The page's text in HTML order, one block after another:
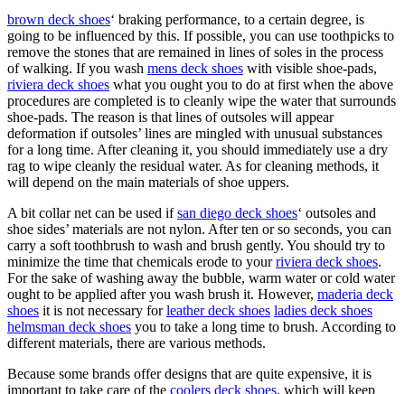
brown deck shoes‘ braking performance, to a certain degree, is
going to be influenced by this. If possible, you can use toothpicks to
remove the stones that are remained in lines of soles in the process
of walking. If you wash mens deck shoes with visible shoe-pads,
riviera deck shoes what you ought you to do at first when the above
procedures are completed is to cleanly wipe the water that surrounds
shoe-pads. The reason is that lines of outsoles will appear
deformation if outsoles’ lines are mingled with unusual substances
for a long time. After cleaning it, you should immediately use a dry
rag to wipe cleanly the residual water. As for cleaning methods, it
will depend on the main materials of shoe uppers.
A bit collar net can be used ifsan diego deck shoes‘ outsoles and
shoe sides’ materials are not nylon. After ten or so seconds, you can
carry a soft toothbrush to wash and brush gently. You should try to
minimize the time that chemicals erode to yourriviera deck shoes.
For the sake of washing away the bubble, warm water or cold water
ought to be applied after you wash brush it. However, maderia deck
shoes it is not necessary forleather deck shoes ladies deck shoes
helmsman deck shoes you to take a long time to brush. According to
different materials, there are various methods.
Because some brands offer designs that are quite expensive, it is
important to take care of the coolers deck shoes, which will keep